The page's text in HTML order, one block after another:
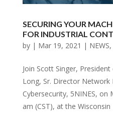
SECURING YOUR
FOR INDUSTRIAL
by | Mar 19, 2021 | NEWS,
Join Scott Singer,
Long, Sr. Director Network
Cybersecurity, 5NINES, on
am (CST), at the